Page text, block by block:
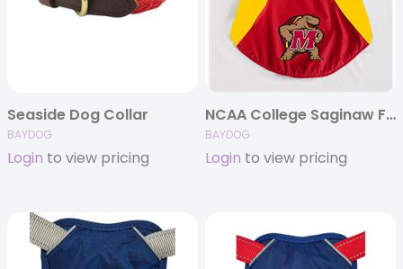
Seaside Dog Collar
BAYDOG
Login to view pricing
NCAA College Saginaw Fleece (Schools A-M)
BAYDOG
Login to view pricing